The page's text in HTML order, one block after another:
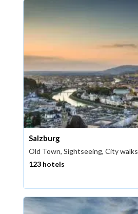
Salzburg
Old Town, Sightseeing, City walks
123 hotels